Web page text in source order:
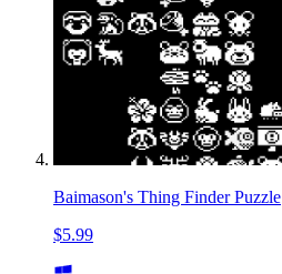
Baimason's Thing Finder Puzzle
$5.99